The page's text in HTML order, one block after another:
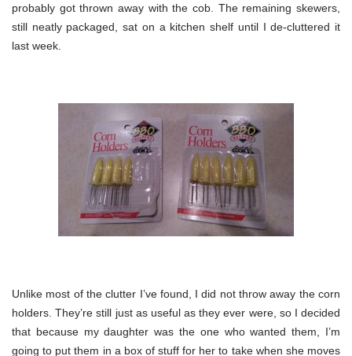
probably got thrown away with the cob. The remaining skewers,
still neatly packaged, sat on a kitchen shelf until I de-cluttered it
last week.
Unlike most of the clutter I’ve found, I did not throw away the corn
holders. They’re still just as useful as they ever were, so I decided
that because my daughter was the one who wanted them, I’m
going to put them in a box of stuff for her to take when she moves